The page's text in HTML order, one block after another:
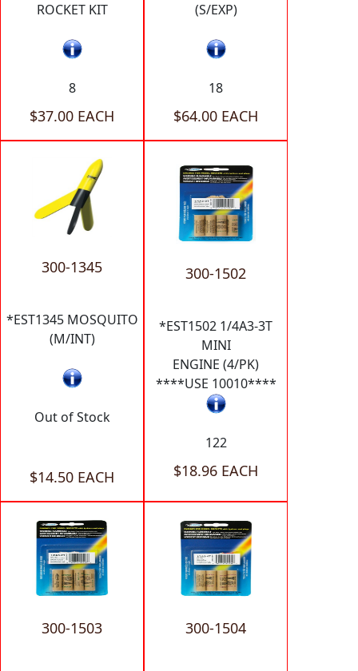
ROCKET KIT
8
$37.00 EACH
(S/EXP)
18
$64.00 EACH
300-1345
*EST1345 MOSQUITO
(M/INT)
Out of Stock
$14.50 EACH
300-1502
*EST1502 1/4A3-3T
MINI
ENGINE (4/PK)
****USE 10010****
122
$18.96 EACH
300-1503 300-1504